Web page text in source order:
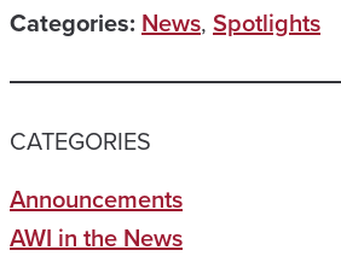
Categories: News, Spotlights
CATEGORIES
Announcements
AWI in the News